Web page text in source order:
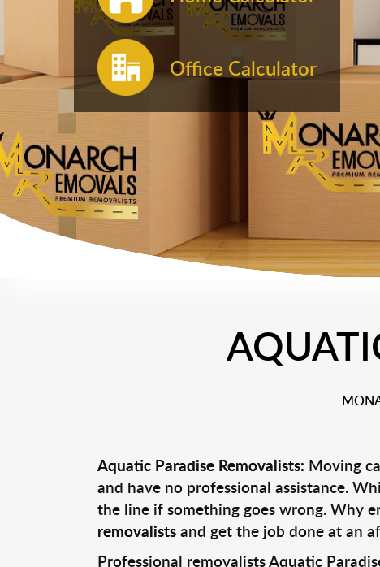
Office Calculator
Aquatic Paradise Removalists: Moving
and have no professional assistance.
the line if something goes wrong. Why
removalistsand get the job done at an
Professional removalists Aquatic